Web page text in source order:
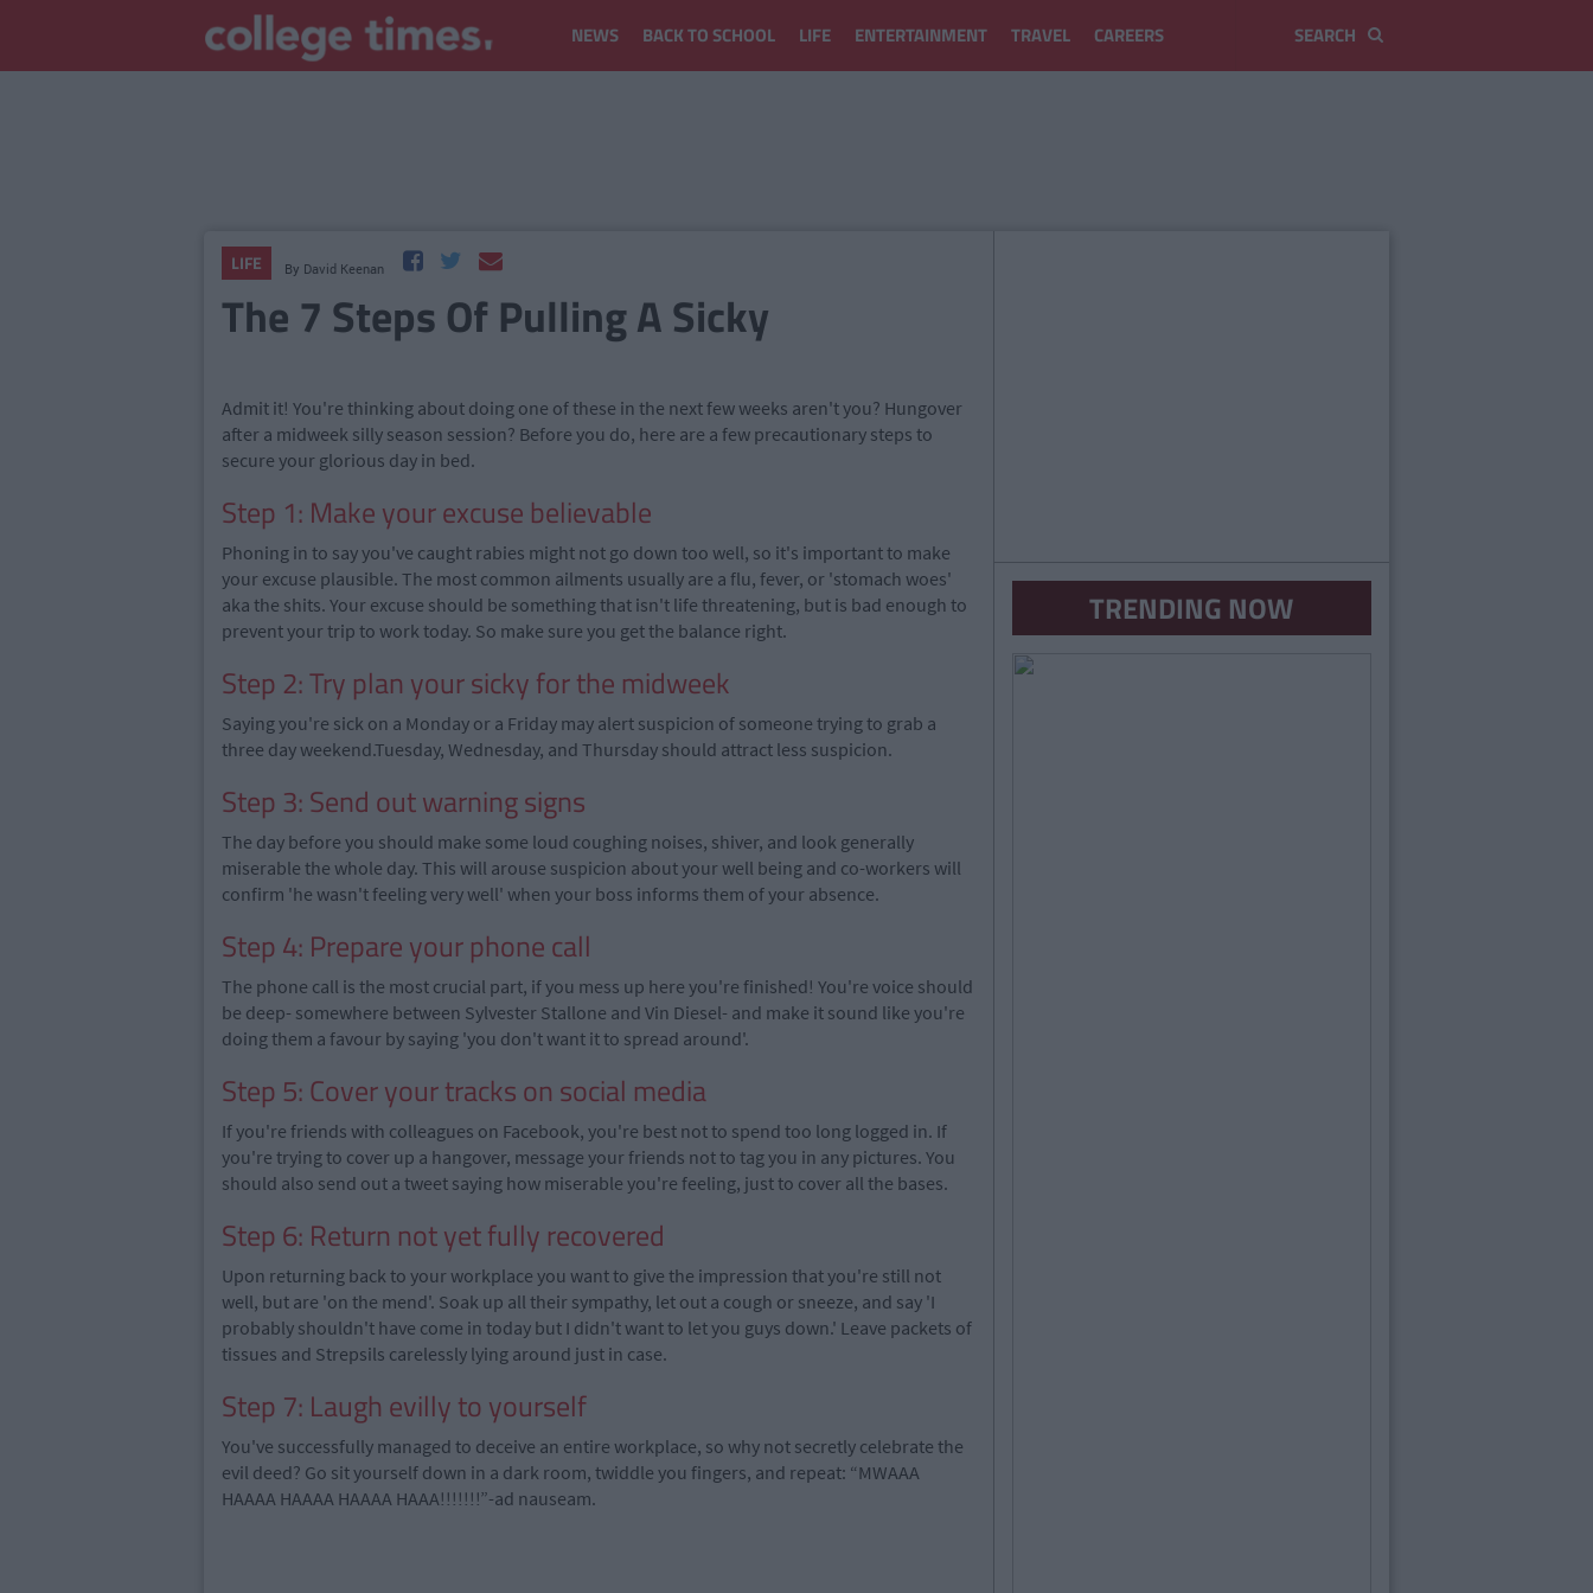
NEWS BACK TO SCHOOL LIFE ENTERTAINMENT TRAVEL CAREERS
LIFE By David Keenan
The 7 Steps Of Pulling A Sicky
Admit it! You're thinking about doing one of these in the next few weeks aren't you? Hungover
after a midweek silly season session? Before you do, here are a few precautionary steps to
secure your glorious day in bed.
Step 1: Make your excuse believable
Phoning in to say you've caught rabies might not go down too well, so it's important to make
your excuse plausible. The most common ailments usually are a flu, fever, or 'stomach woes'
aka the shits. Your excuse should be something that isn't life threatening, but is bad enough to
prevent your trip to work today. So make sure you get the balance right.
Step 2: Try plan your sicky for the midweek
Saying you're sick on a Monday or a Friday may alert suspicion of someone trying to grab a
three day weekend.Tuesday, Wednesday, and Thursday should attract less suspicion.
Step 3: Send out warning signs
The day before you should make some loud coughing noises, shiver, and look generally
miserable the whole day. This will arouse suspicion about your well being and co-workers will
confirm 'he wasn't feeling very well' when your boss informs them of your absence.
Step 4: Prepare your phone call
The phone call is the most crucial part, if you mess up here you're finished! You're voice should
be deep- somewhere between Sylvester Stallone and Vin Diesel- and make it sound like you're
doing them a favour by saying 'you don't want it to spread around'.
Step 5: Cover your tracks on social media
If you're friends with colleagues on Facebook, you're best not to spend too long logged in. If
you're trying to cover up a hangover, message your friends not to tag you in any pictures. You
should also send out a tweet saying how miserable you're feeling, just to cover all the bases.
Step 6: Return not yet fully recovered
Upon returning back to your workplace you want to give the impression that you're still not
well, but are 'on the mend'. Soak up all their sympathy, let out a cough or sneeze, and say 'I
probably shouldn't have come in today but I didn't want to let you guys down.' Leave packets of
tissues and Strepsils carelessly lying around just in case.
Step 7: Laugh evilly to yourself
You've successfully managed to deceive an entire workplace, so why not secretly celebrate the
evil deed? Go sit yourself down in a dark room, twiddle you fingers, and repeat: “MWAAA
HAAAA HAAAA HAAAA HAAA!!!!!!!”-ad nauseam.
TRENDING NOW